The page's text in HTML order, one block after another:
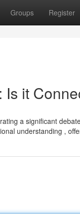
Groups Register
it
a significant
understanding ,